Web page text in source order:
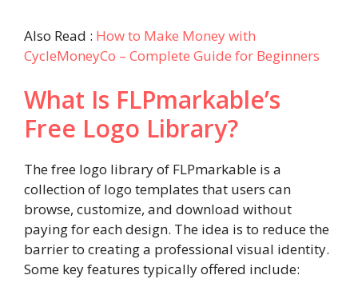
Also Read : How to Make Money with
CycleMoneyCo – Complete Guide for Beginners
What Is FLPmarkable’s
Free Logo Library?
The free logo library of FLPmarkable is a
collection of logo templates that users can
browse, customize, and download without
paying for each design. The idea is to reduce the
barrier to creating a professional visual identity.
Some key features typically offered include: